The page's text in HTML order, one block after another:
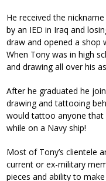
He received the
by an IED in Iraq and
draw and opened a shop
When Tony was in high
and drawing all over his
After he graduated he
drawing and tattooing
would tattoo anyone
while on a Navy ship!
Most of Tony’s clientele
current or ex-military
pieces and ability to